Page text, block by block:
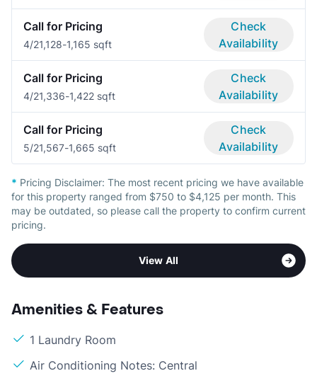
Call for Pricing
4/21,128-1,165 sqft
Check
Availability
Call for Pricing
4/21,336-1,422 sqft
Check
Availability
Call for Pricing
5/21,567-1,665 sqft
Check
Availability
* Pricing Disclaimer: The most recent pricing we have available
for this property ranged from $750 to $4,125 per month. This
may be outdated, so please call the property to confirm current
pricing.
View All
Amenities & Features
1 Laundry Room
Air Conditioning Notes: Central